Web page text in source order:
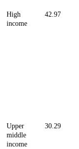
High
income
42.97
Upper
middle
income
30.29